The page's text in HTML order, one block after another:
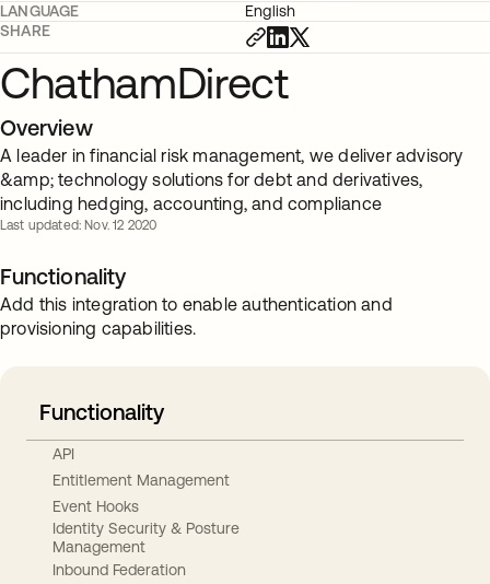
LANGUAGE
English
SHARE
ChathamDirect
Overview
A leader in financial risk management, we deliver advisory
&amp; technology solutions for debt and derivatives,
including hedging, accounting, and compliance
Last updated: Nov. 12 2020
Functionality
Add this integration to enable authentication and
provisioning capabilities.
Functionality
API
Entitlement Management
Event Hooks
Identity Security & Posture
Management
Inbound Federation